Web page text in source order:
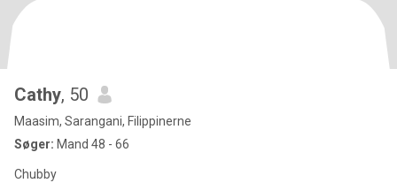
Cathy, 50
Maasim, Sarangani, Filippinerne
Søger: Mand 48 - 66
Chubby